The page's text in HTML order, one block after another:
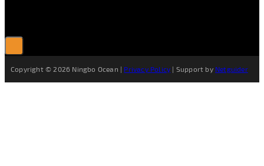
Copyright © 2026 Ningbo Ocean | Privacy Policy | Support by Netguider